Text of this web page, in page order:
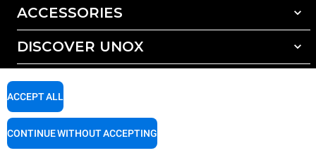
ACCESSORIES
All accessories
Detergents for automatic washing
Detergents for manual washing
Water treatment with resin filters
Reverse osmosis water treatment
DISCOVER UNOX
Our offices around the world
SUPPORT
Unox warranty
Dealer Locator
ACCEPT ALL
CONTINUE WITHOUT ACCEPTING